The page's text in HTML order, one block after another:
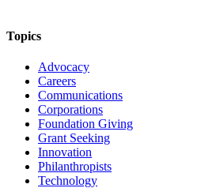
Topics
Advocacy
Careers
Communications
Corporations
Foundation Giving
Grant Seeking
Innovation
Philanthropists
Technology